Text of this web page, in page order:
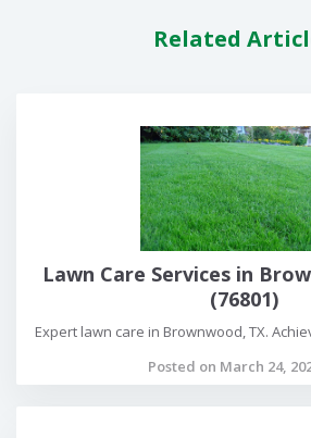
Related
Lawn Care Services in
(76801)
Expert lawn care in Brownwood, TX.
Posted on March 24,